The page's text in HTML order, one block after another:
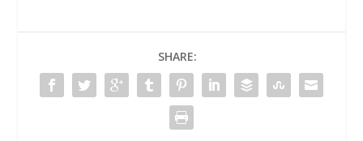
SHARE: